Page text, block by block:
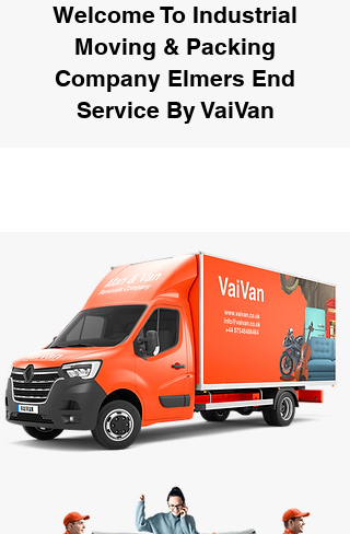
Welcome To Industrial
Moving & Packing
Company Elmers End
Service By VaiVan